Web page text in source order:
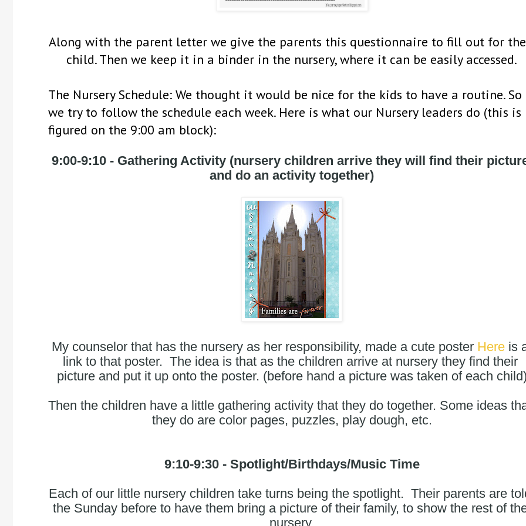
Along with the parent letter we give the parents this questionnaire to fill out for
child. Then we keep it in a binder in the nursery, where it can be easily accessed.
The Nursery Schedule: We thought it would be nice for the kids to have a routine. So
we try to follow the schedule each week. Here is what our Nursery leaders do (this is
figured on the 9:00 am block):
9:00-9:10 - Gathering Activity (nursery children arrive they will find their
and do an activity together)
My counselor that has the nursery as her responsibility, made a cute poster Here is
link to that poster.  The idea is that as the children arrive at nursery they find their
picture and put it up onto the poster. (before hand a picture was taken of each
Then the children have a little gathering activity that they do together. Some ideas
they do are color pages, puzzles, play dough, etc.
9:10-9:30 - Spotlight/Birthdays/Music Time
Each of our little nursery children take turns being the spotlight.  Their parents are
the Sunday before to have them bring a picture of their family, to show the rest of
nursery.